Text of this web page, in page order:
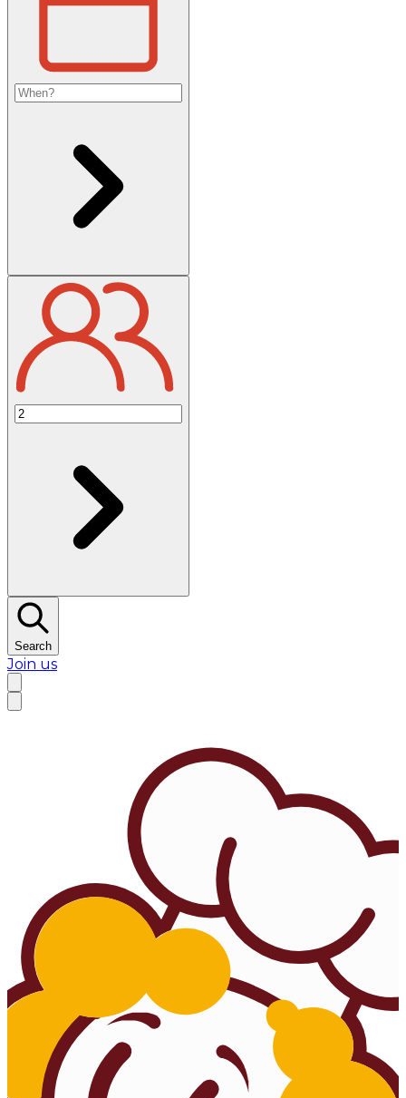
Search
Join us